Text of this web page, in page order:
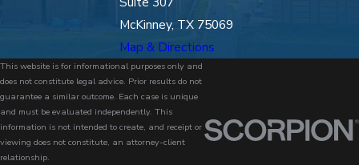
McKinney, TX 75069
Map & Directions
This website is for informational purposes only and
does not constitute legal advice. Prior results do not
guarantee a similar outcome. Each case is unique
and must be evaluated independently. This
information is not intended to create, and receipt or
viewing does not constitute, an attorney-client
relationship.